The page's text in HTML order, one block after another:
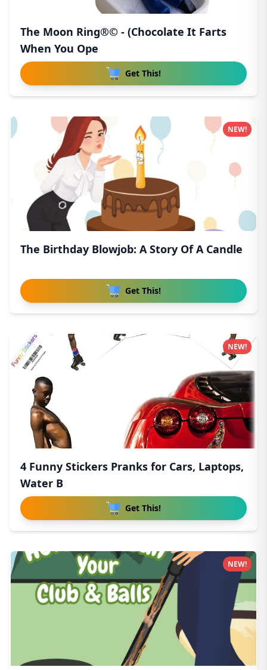
The Moon Ring®© - (Chocolate It Farts
When You Ope
Get This!
The Birthday Blowjob: A Story Of A Candle
Get This!
NEW!
4 Funny Stickers Pranks for Cars, Laptops,
Water B
Get This!
NEW!
NEW!